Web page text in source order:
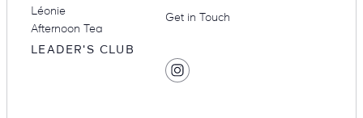
Léonie
Afternoon Tea
Get in Touch
LEADER'S CLUB
SOCIAL
MEDIA
Find
Hotel